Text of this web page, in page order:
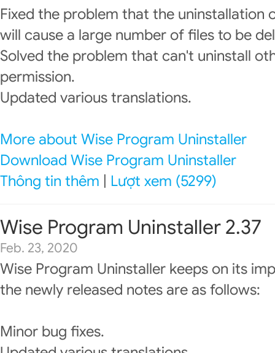
Fixed the problem that the uninstallation
will cause a large number of files to be
Solved the problem that can't uninstall
permission.
Updated various translations.
More about Wise Program Uninstaller
Download Wise Program Uninstaller
Thông tin thêm
Lượt xem (5299)
Wise Program Uninstaller 2.37
Feb. 23, 2020
Wise Program Uninstaller keeps on its
the newly released notes are as follows:
Minor bug fixes.